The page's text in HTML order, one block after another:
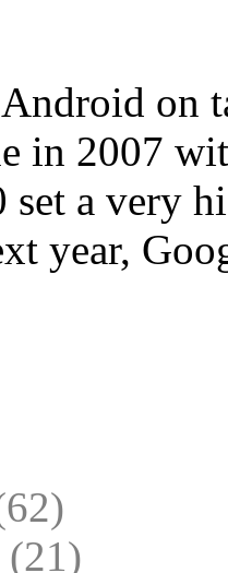
on
in 2007
set a very
year,
(21)